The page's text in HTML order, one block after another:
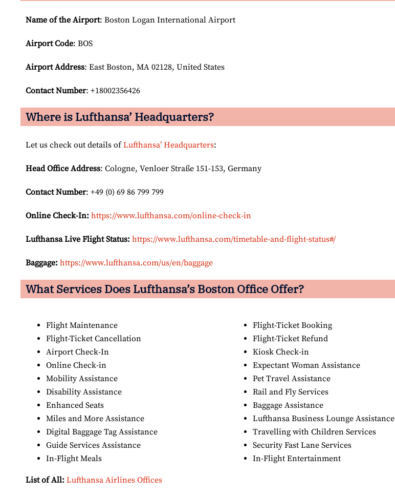
Name of the Airport: Boston Logan International Airport
Airport Code: BOS
Airport Address: East Boston, MA 02128, United States
Contact Number: +18002356426
Where is Lufthansa’ Headquarters?
Let us check out details ofLufthansa’ Headquarters:
Head Office Address: Cologne, Venloer Straße 151-153, Germany
Contact Number: +49 (0) 69 86 799 799
Online Check-In: https://www.lufthansa.com/online-check-in
Lufthansa Live Flight Status: https://www.lufthansa.com/timetable-and-flight-status#/
Baggage: https://www.lufthansa.com/us/en/baggage
What Services Does Lufthansa’s Boston Office Offer?
Flight Maintenance
Flight-Ticket Cancellation
Airport Check-In
Online Check-in
Mobility Assistance
Disability Assistance
Enhanced Seats
Miles and More Assistance
Digital Baggage Tag Assistance
Guide Services Assistance
In-Flight Meals
Flight-Ticket Booking
Flight-Ticket Refund
Kiosk Check-in
Expectant Woman Assistance
Pet Travel Assistance
Rail and Fly Services
Baggage Assistance
Lufthansa Business Lounge Assistance
Travelling with Children Services
Security Fast Lane Services
In-Flight Entertainment
List of All: Lufthansa Airlines Offices